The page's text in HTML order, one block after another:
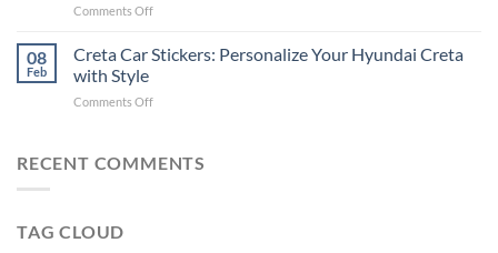
The
Guide
Comments Offon
Your
Ride
Stylish
Stickers
08
Feb
Creta Car Stickers: Personalize Your Hyundai Creta
with Style
Comments Offon
Stickers:
RECENT COMMENTS
TAG CLOUD